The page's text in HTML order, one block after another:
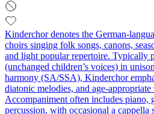
Kinderchor denotes the German-
choirs singing folk songs, canons,
and light popular repertoire. Typically
(unchanged children’s voices) in
harmony (SA/SSA), Kinderchor
diatonic melodies, and age-appropriate
Accompaniment often includes piano,
percussion, with occasional a cappella